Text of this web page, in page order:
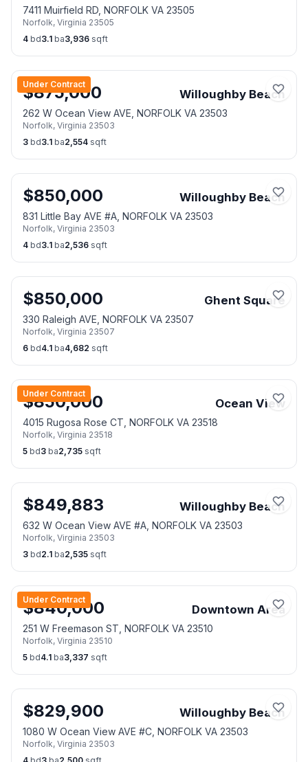
7411 Muirfield RD, NORFOLK VA 23505
Norfolk, Virginia 23505
4 bd3.1 ba3,936 sqft
Under Contract
$875,000 Willoughby Beach
262 W Ocean View AVE, NORFOLK VA 23503
Norfolk, Virginia 23503
3 bd3.1 ba2,554 sqft
$850,000 Willoughby Beach
831 Little Bay AVE #A, NORFOLK VA 23503
Norfolk, Virginia 23503
4 bd3.1 ba2,536 sqft
$850,000 Ghent Square
330 Raleigh AVE, NORFOLK VA 23507
Norfolk, Virginia 23507
6 bd4.1 ba4,682 sqft
Under Contract
$850,000 Ocean View
4015 Rugosa Rose CT, NORFOLK VA 23518
Norfolk, Virginia 23518
5 bd3 ba2,735 sqft
$849,883 Willoughby Beach
632 W Ocean View AVE #A, NORFOLK VA 23503
Norfolk, Virginia 23503
3 bd2.1 ba2,535 sqft
Under Contract
$840,000 Downtown Area
251 W Freemason ST, NORFOLK VA 23510
Norfolk, Virginia 23510
5 bd4.1 ba3,337 sqft
$829,900 Willoughby Beach
1080 W Ocean View AVE #C, NORFOLK VA 23503
Norfolk, Virginia 23503